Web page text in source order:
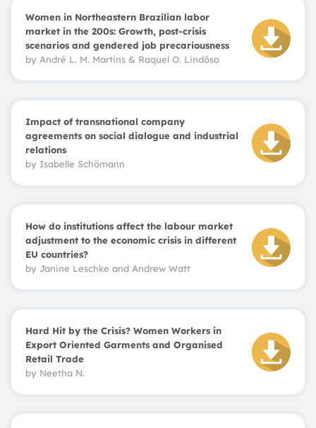
Women in Northeastern Brazilian labor
market in the 200s: Growth, post-crisis
scenarios and gendered job precariousness
by André L. M. Martins & Raquel O. Lindôso
Impact of transnational company
agreements on social dialogue and industrial
relations
by Isabelle Schömann
How do institutions affect the labour market
adjustment to the economic crisis in different
EU countries?
by Janine Leschke and Andrew Watt
Hard Hit by the Crisis? Women Workers in
Export Oriented Garments and Organised
Retail Trade
by Neetha N.